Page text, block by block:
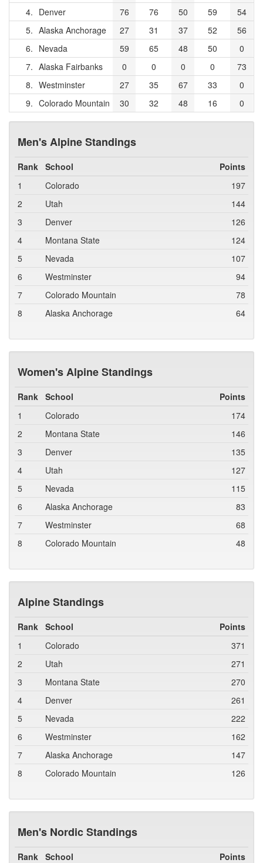
4. Denver 76 76 50 59
54
5. Alaska Anchorage 27 31 37 52
56
6. Nevada 59 65 48 50
0
7. Alaska Fairbanks 0 0 0 0
73
8. Westminster 27 35 67 33
0
9. Colorado Mountain 30 32 48 16 0
Men's Alpine Standings
Rank School
Points
1
Colorado
197
2
Utah
144
3
Denver
126
4
Montana State
124
5
Nevada
107
6
Westminster
94
7
Colorado Mountain
78
8
Alaska Anchorage 64
Women's Alpine Standings
Rank School
Points
1
Colorado
174
2
Montana State
146
3
Denver
135
4
Utah
127
5
Nevada
115
6
Alaska Anchorage
83
7
Westminster
68
8
Colorado Mountain 48
Alpine Standings
Rank School
Points
1
Colorado
371
2
Utah
271
3
Montana State
270
4
Denver
261
5
Nevada
222
6
Westminster
162
7
Alaska Anchorage
147
8
Colorado Mountain 126
Men's Nordic Standings
Rank School
Points